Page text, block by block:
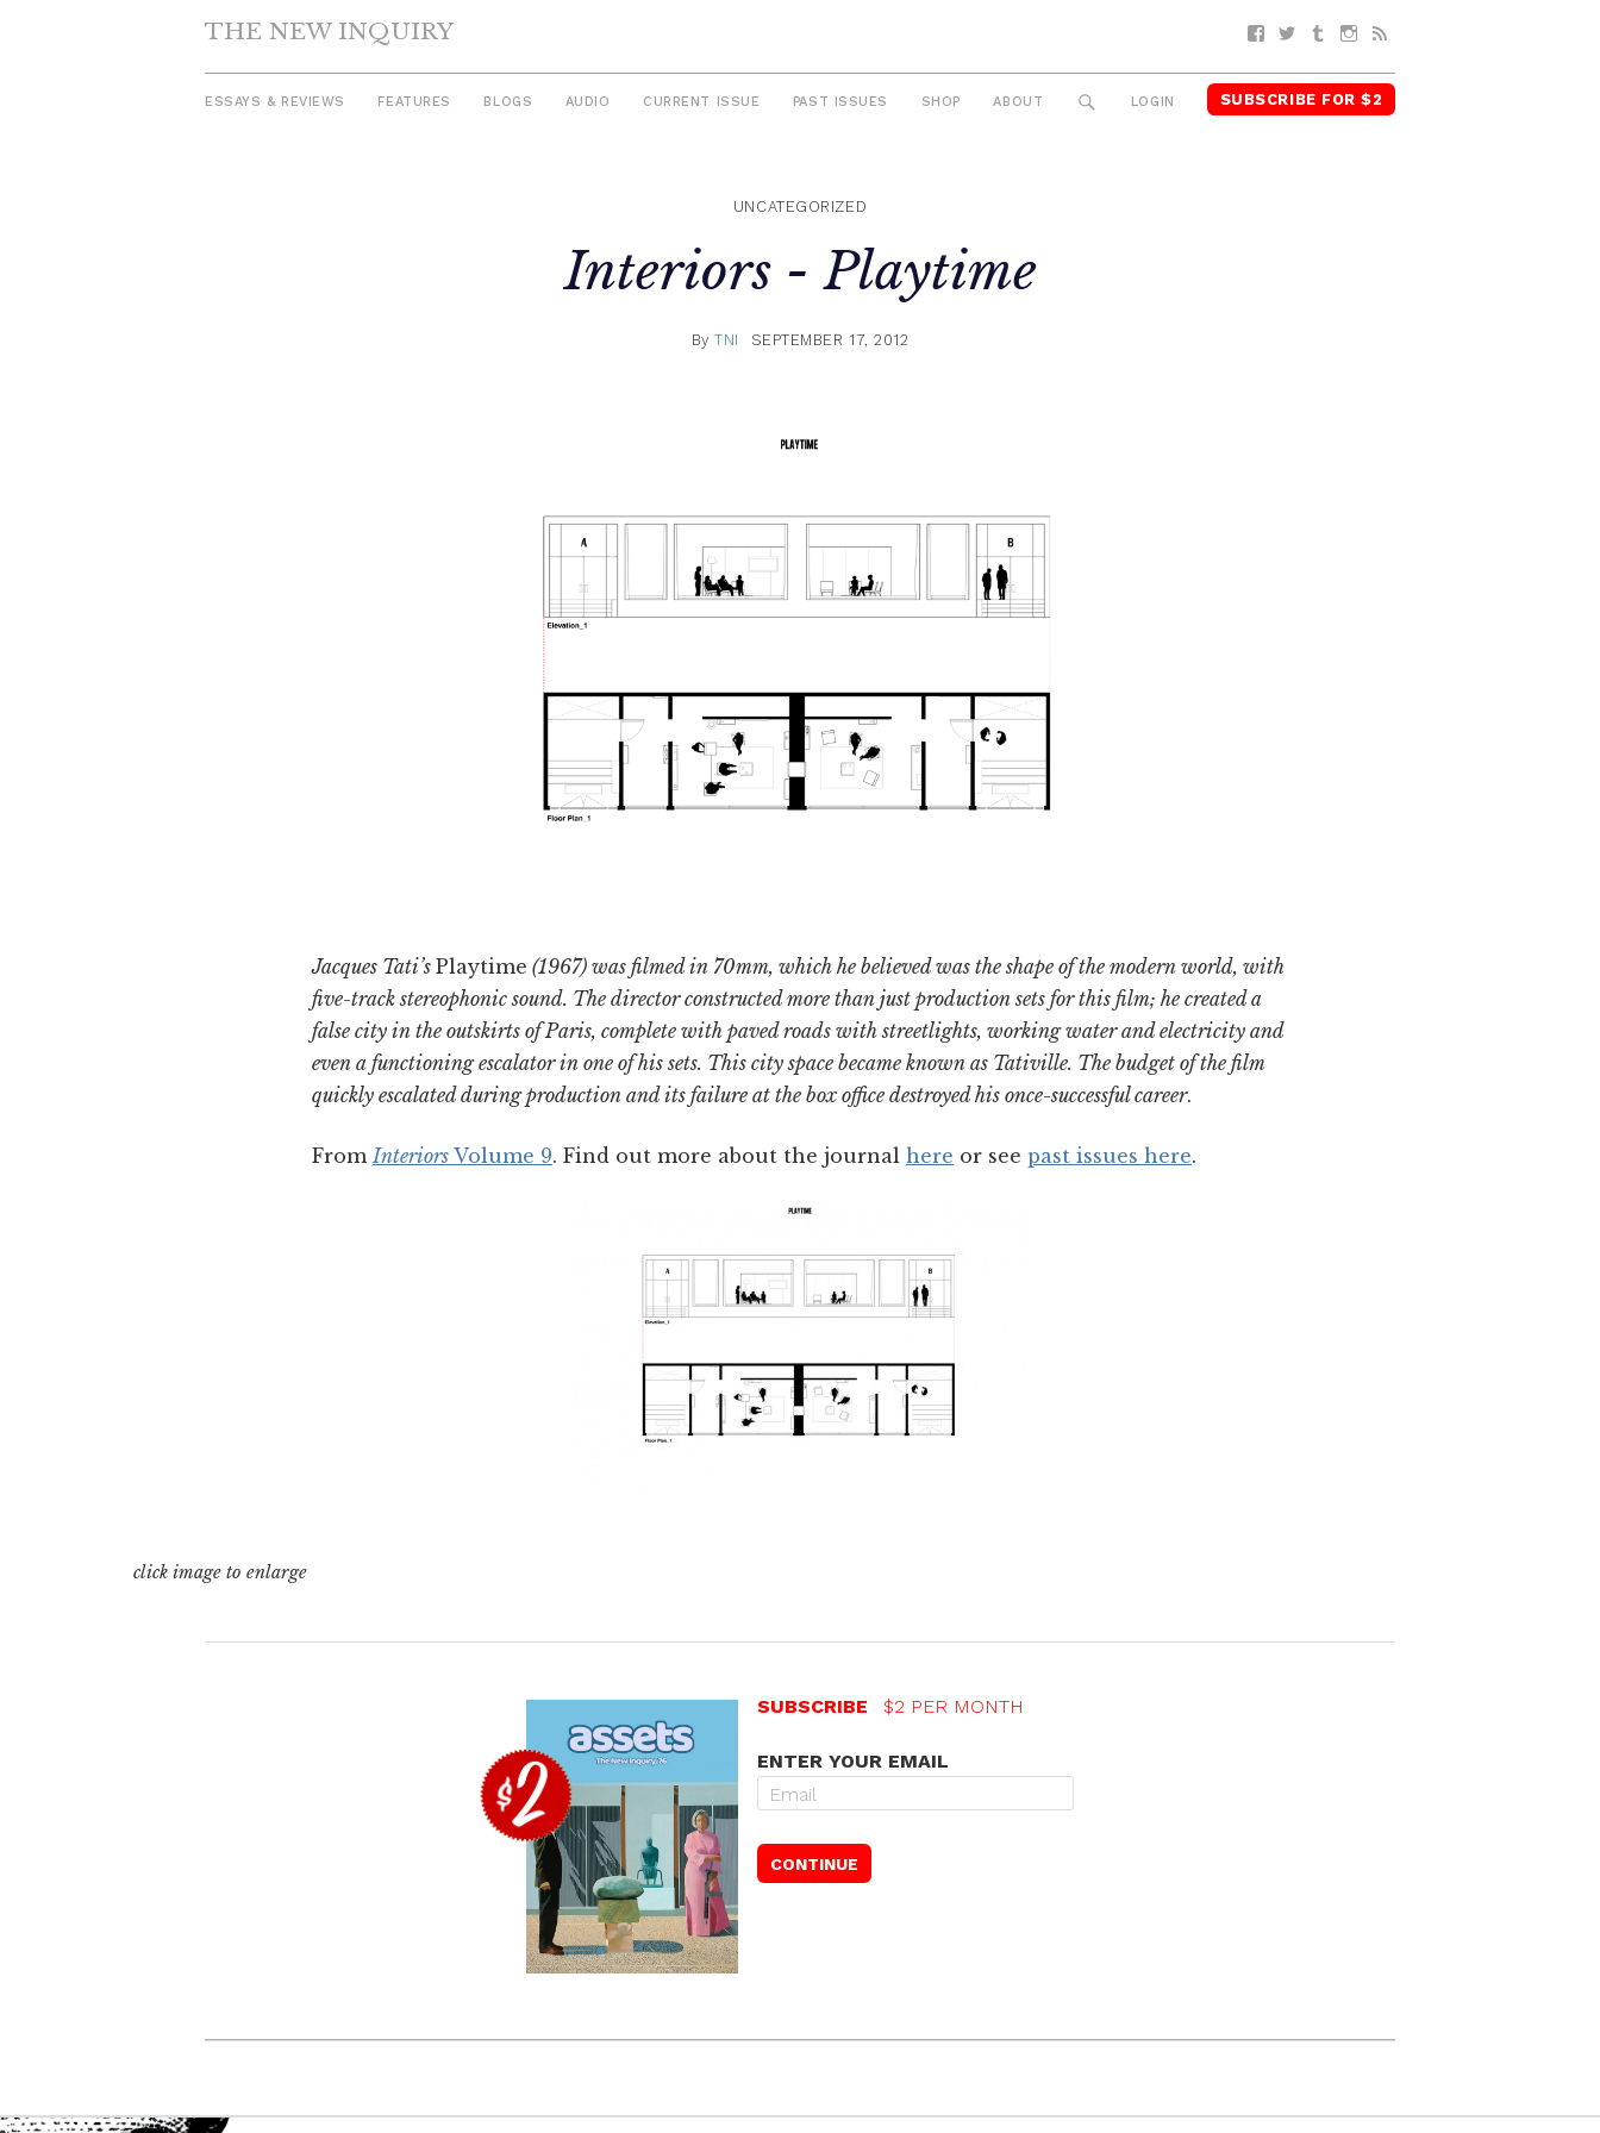
THE NEW INQUIRY Facebook
TwitterTumblrInstagram
ESSAYS & REVIEWS FEATURES BLOGS AUDIO CURRENT ISSUE PAST ISSUES SHOP ABOUT SEARCH
LOGIN SUBSCRIBE FOR $2
UNCATEGORIZED
Interiors -Playtime
ByTNI SEPTEMBER 17, 2012
Jacques Tati’s Playtime (1967) was filmed in 70mm, which he believed was the shape of the modern world, with
five-track stereophonic sound. The director constructed more than just production sets for this film; he created a
false city in the outskirts of Paris, complete with paved roads with streetlights, working water and electricity and
even a functioning escalator in one of his sets. This city space became known as Tativille. The budget of the film
quickly escalated during production and its failure at the box office destroyed his once-successful career.
From Interiors Volume 9. Find out more about the journal here or see past issues here.
click image to enlarge
SUBSCRIBE $2 PER MONTH
ENTER YOUR EMAIL